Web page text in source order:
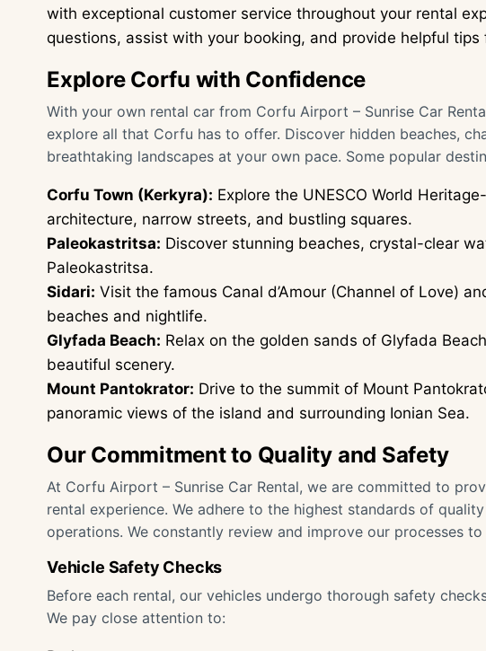
with exceptional customer service throughout your rental
questions, assist with your booking, and provide helpful tips
Explore Corfu with Confidence
With your own rental car from Corfu Airport – Sunrise Car
explore all that Corfu has to offer. Discover hidden beaches,
breathtaking landscapes at your own pace. Some popular
Corfu Town (Kerkyra): Explore the UNESCO World
architecture, narrow streets, and bustling squares.
Paleokastritsa: Discover stunning beaches, crystal-clear
Paleokastritsa.
Sidari: Visit the famous Canal d’Amour (Channel of Love)
beaches and nightlife.
Glyfada Beach: Relax on the golden sands of Glyfada
beautiful scenery.
Mount Pantokrator: Drive to the summit of Mount
panoramic views of the island and surrounding Ionian Sea.
Our Commitment to Quality and Safety
At Corfu Airport – Sunrise Car Rental, we are committed to
rental experience. We adhere to the highest standards of
operations. We constantly review and improve our processes
Vehicle Safety Checks
Before each rental, our vehicles undergo thorough safety
We pay close attention to: